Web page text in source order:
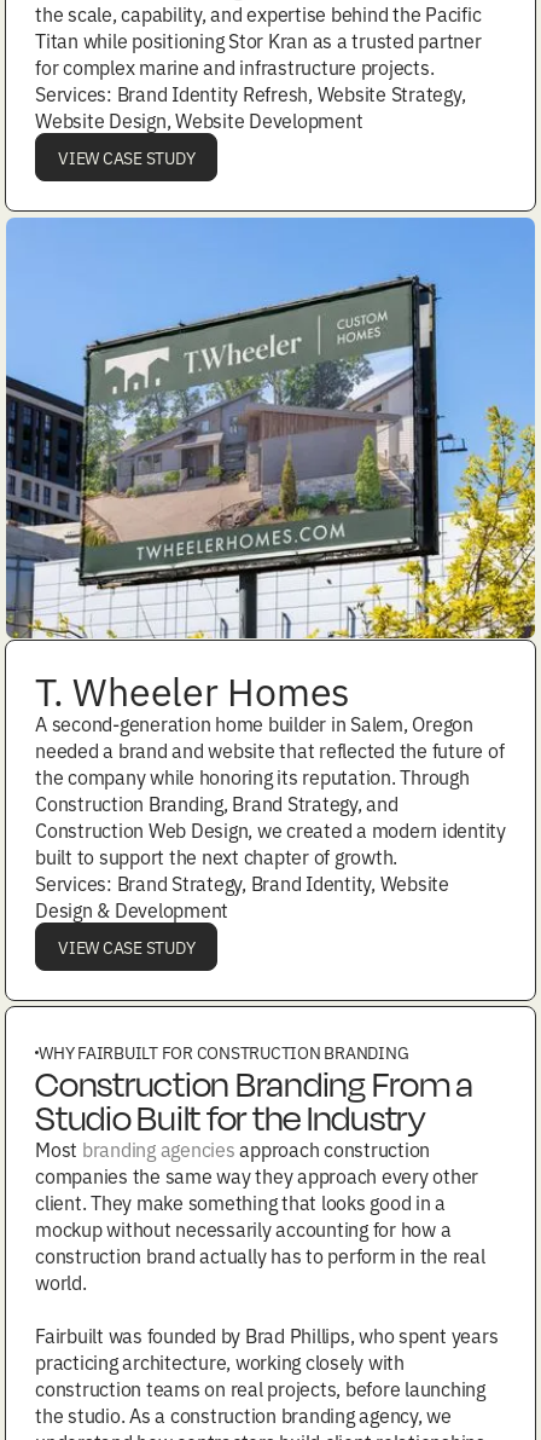
the scale, capability, and expertise behind the Pacific
Titan while positioning Stor Kran as a trusted partner
for complex marine and infrastructure projects.
Services: Brand Identity Refresh, Website Strategy,
Website Design, Website Development
VIEW CASE STUDY
T. Wheeler Homes
A second-generation home builder in Salem, Oregon
needed a brand and website that reflected the future of
the company while honoring its reputation. Through
Construction Branding, Brand Strategy, and
Construction Web Design, we created a modern identity
built to support the next chapter of growth.
Services: Brand Strategy, Brand Identity, Website
Design & Development
VIEW CASE STUDY
WHY FAIRBUILT FOR CONSTRUCTION BRANDING
Construction Branding From a
Studio Built for the Industry
Most branding agenciesapproach construction
companies the same way they approach every other
client. They make something that looks good in a
mockup without necessarily accounting for how a
construction brand actually has to perform in the real
world.
Fairbuilt was founded by Brad Phillips, who spent years
practicing architecture, working closely with
construction teams on real projects, before launching
the studio. As a construction branding agency, we